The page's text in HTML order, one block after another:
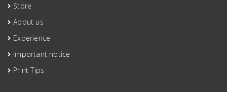
Store
About us
Experience
Important notice
Print Tips